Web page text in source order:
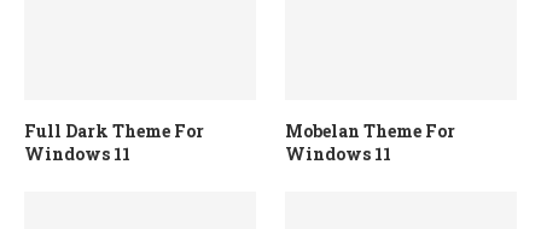
Full Dark Theme For
Windows 11
Mobelan Theme For
Windows 11